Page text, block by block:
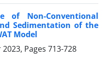
of Non-Conventional
Sedimentation of the
Model
Pages 713-728